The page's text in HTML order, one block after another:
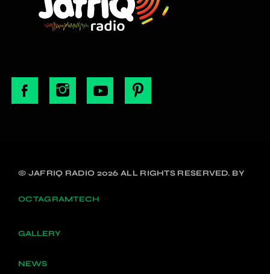
© JAFRIQ RADIO 2026 ALL RIGHTS RESERVED. BY
OCTAGRAMTECH
GALLERY
NEWS